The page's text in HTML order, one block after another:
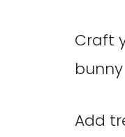
Craft
Add